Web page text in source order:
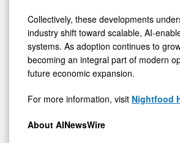
Collectively, these developments
industry shift toward scalable, AI-
systems. As adoption continues to
becoming an integral part of modern
future economic expansion.
For more information, visit Nightfood
About AINewsWire